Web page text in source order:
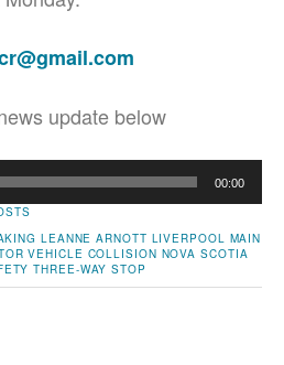
update below
00:00
LEANNE ARNOTT LIVERPOOL MAIN
VEHICLE COLLISION NOVA SCOTIA
THREE-WAY STOP